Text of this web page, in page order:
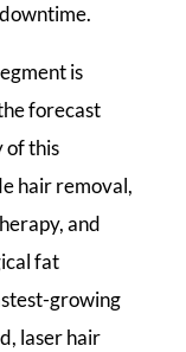
is
forecast
of this
hair removal,
and
fat
growing
laser hair